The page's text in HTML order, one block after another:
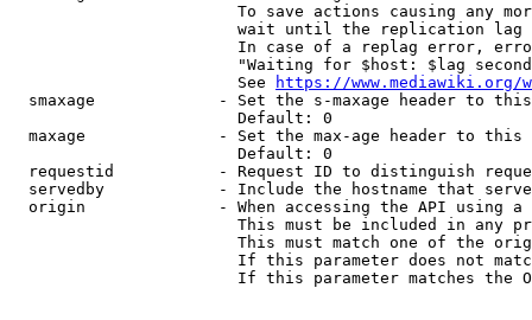
To save actions causing any
wait until the replication
In case of a replag error,
"Waiting for $host: $lag
                        See
https://www.mediawiki.org/
smaxage             - Set the s-maxage header to
                        Default: 0
maxage              - Set the max-age header to
                        Default: 0
requestid           - Request ID to distinguish
servedby            - Include the hostname that
origin              - When accessing the API using
This must be included in any
This must match one of the
If this parameter does not
If this parameter matches the